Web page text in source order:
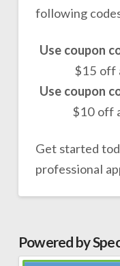
following
Use coupon
$15 off
Use coupon
$10 off
Get started
professional
Powered by